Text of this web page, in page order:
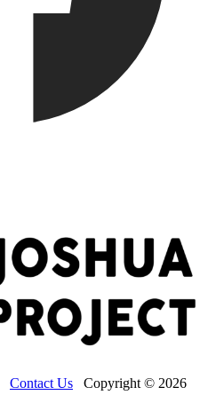
Contact Us Copyright © 2026